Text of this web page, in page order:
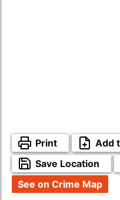
Print
Add
Save Location
See on Crime Map